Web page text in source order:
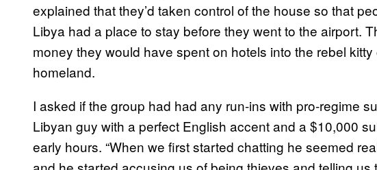
explained that they’d taken control of the house so that
Libya had a place to stay before they went to the airport.
money they would have spent on hotels into the rebel
homeland.
I asked if the group had had any run-ins with pro-regime
Libyan guy with a perfect English accent and a $10,000
early hours. “When we first started chatting he seemed